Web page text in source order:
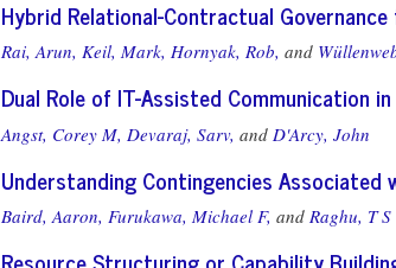
Hybrid Relational-Contractual
Rai, Arun, Keil, Mark, Hornyak, Rob, and
Dual Role of IT-Assisted Communication
Angst, Corey M, Devaraj, Sarv, and D'Arcy, John
Understanding Contingencies
Baird, Aaron, Furukawa, Michael F, and Raghu, T S